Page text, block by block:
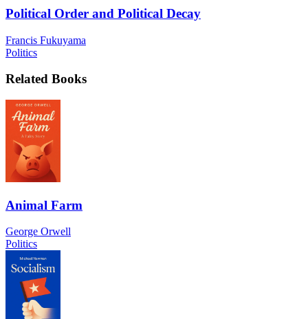
Political Order and Political Decay
Francis Fukuyama
Politics
Related Books
Animal Farm
George Orwell
Politics